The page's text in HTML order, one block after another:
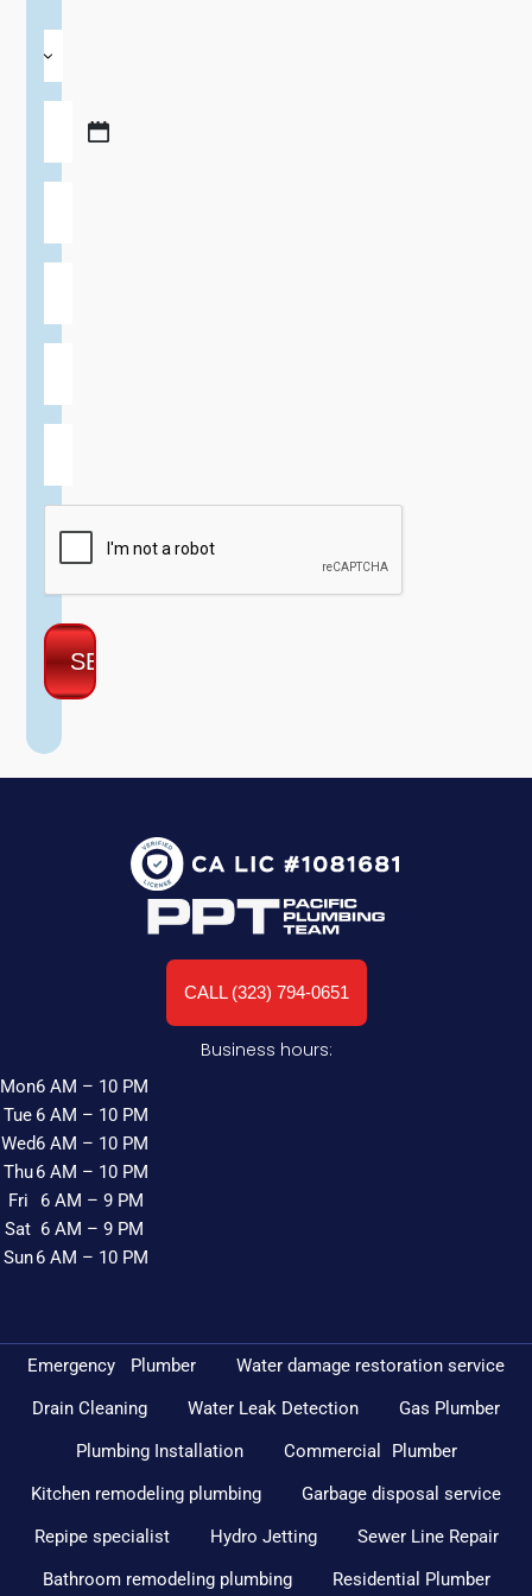
CALL (323) 794-0651
Emergency Plumber
Water damage restoration service
Drain Cleaning
Water Leak Detection
Gas Plumber
Plumbing Installation
Commercial Plumber
Kitchen remodeling plumbing
Garbage disposal service
Repipe specialist
Hydro Jetting
Sewer Line Repair
Bathroom remodeling plumbing
Residential Plumber
Business hours:
Mon
Tue
Wed
Thu
Fri
Sat
Sun
6 AM – 10 PM
6 AM – 10 PM
6 AM – 10 PM
6 AM – 10 PM
6 AM – 9 PM
6 AM – 9 PM
6 AM – 10 PM